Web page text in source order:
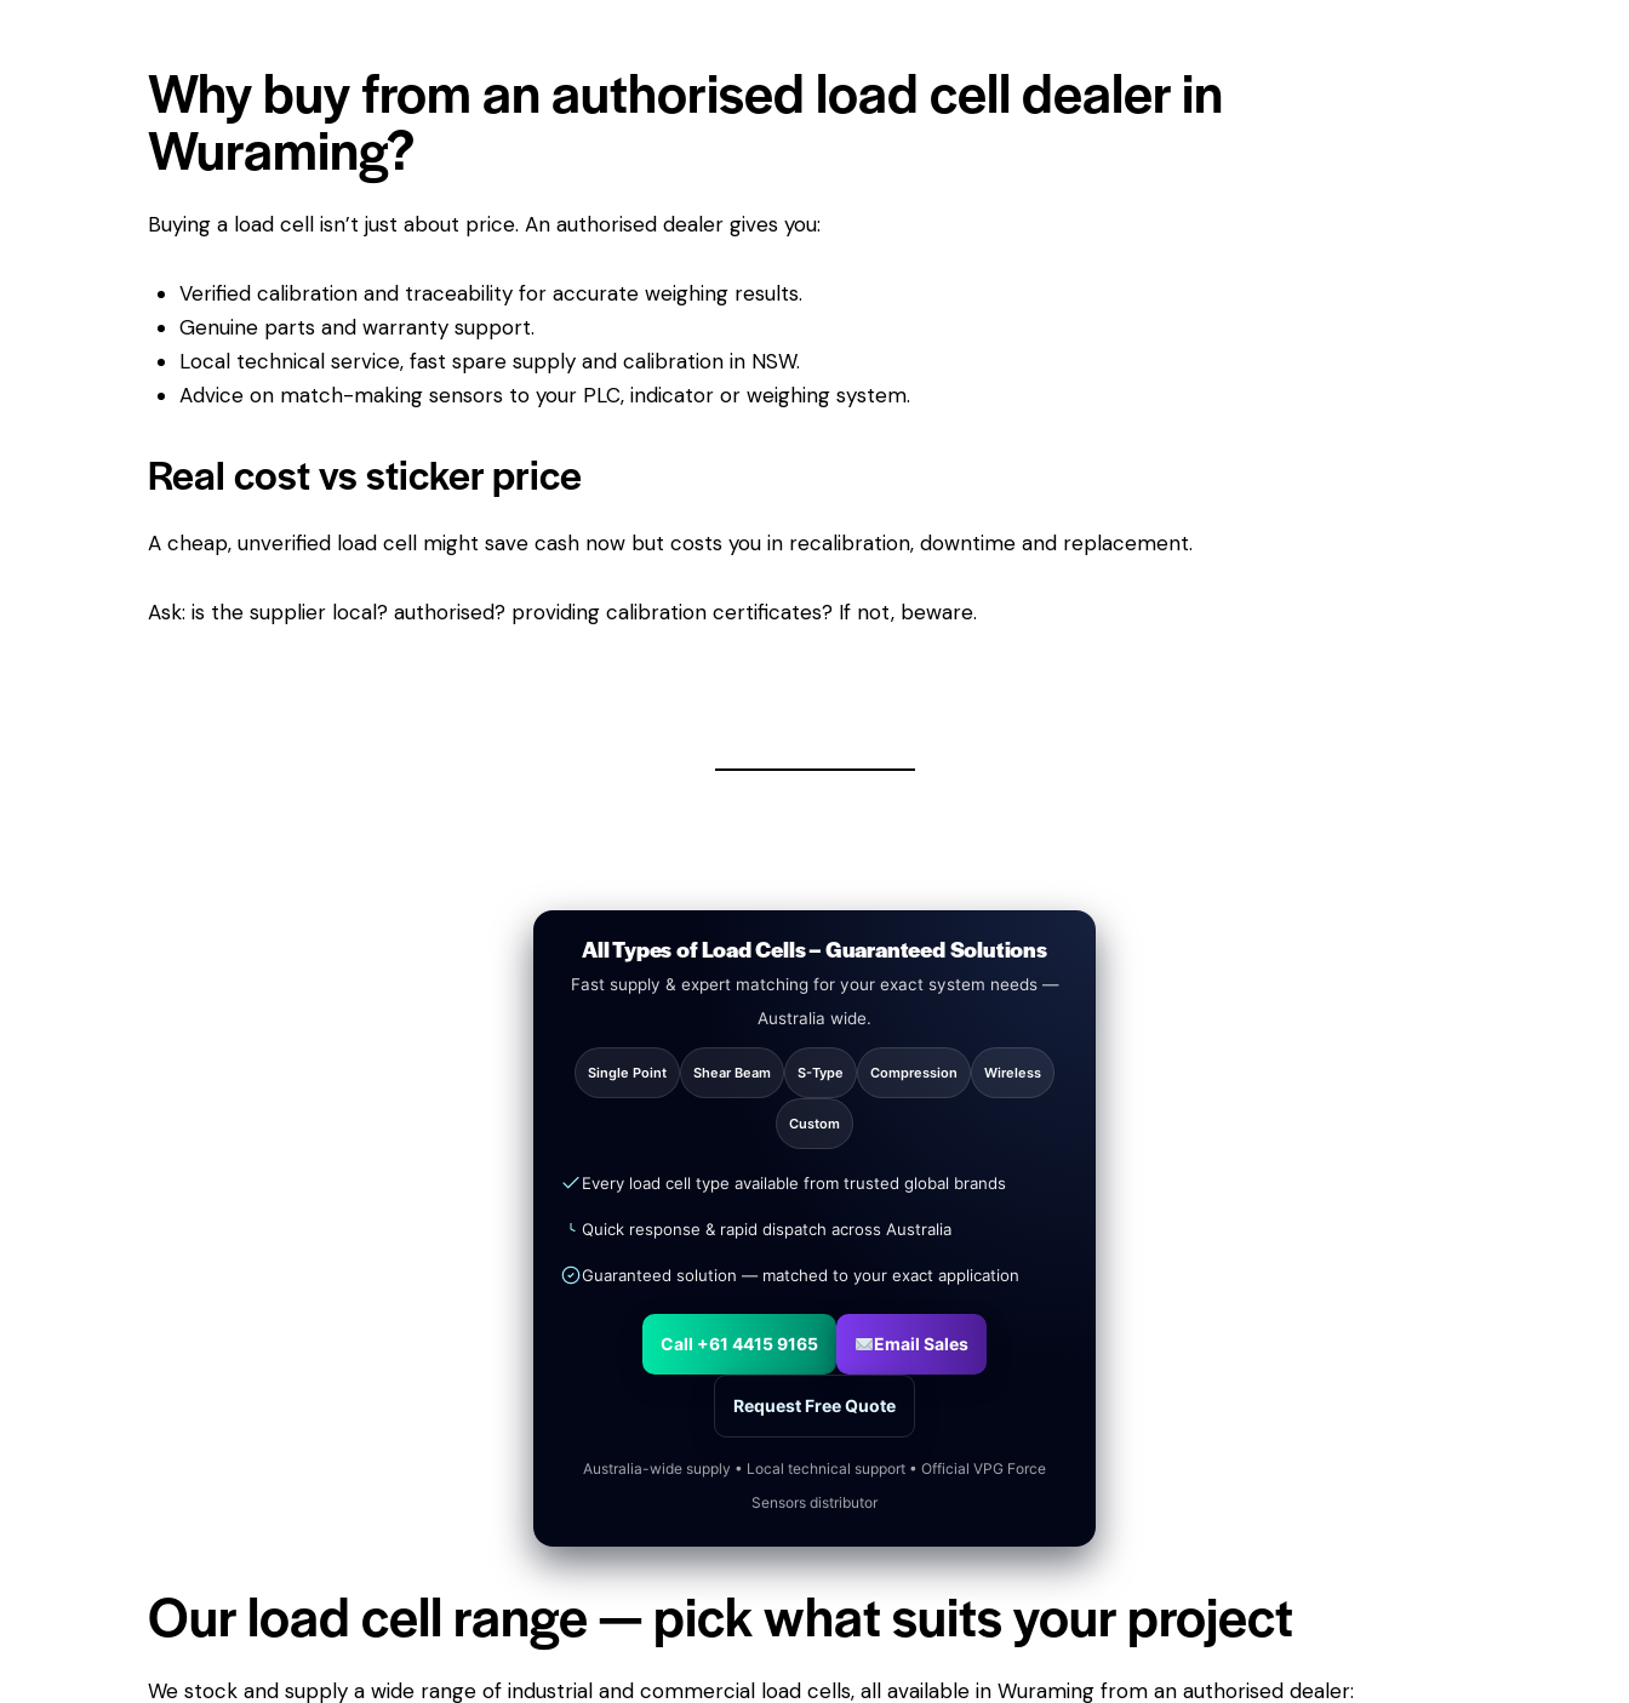
Why buy from an authorised load cell dealer in
Wuraming?
Buying a load cell isn’t just about price. An authorised dealer gives you:
Verified calibration and traceability for accurate weighing results.
Genuine parts and warranty support.
Local technical service, fast spare supply and calibration in NSW.
Advice on match-making sensors to your PLC, indicator or weighing system.
Real cost vs sticker price
A cheap, unverified load cell might save cash now but costs you in recalibration, downtime and replacement.
Ask: is the supplier local? authorised? providing calibration certificates? If not, beware.
All Types of Load Cells – Guaranteed Solutions
Fast supply & expert matching for your exact system needs —
Australia wide.
Single Point Shear Beam S-Type Compression Wireless
Custom
Every load cell type available from trusted global brands
Quick response & rapid dispatch across Australia
Guaranteed solution — matched to your exact application
Call +61 4415 9165 Email Sales
Request Free Quote
Australia-wide supply • Local technical support • Official VPG Force
Sensors distributor
Our load cell range — pick what suits your project
We stock and supply a wide range of industrial and commercial load cells, all available in Wuraming from an authorised dealer: